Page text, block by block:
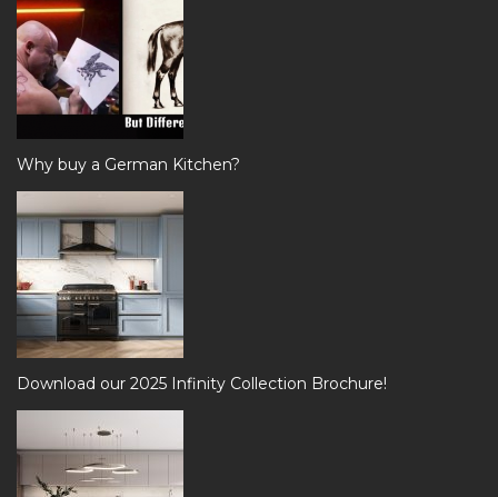
Why buy a German Kitchen?
Download our 2025 Infinity Collection Brochure!